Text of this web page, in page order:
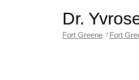
Dr.
Fort Greene Fort